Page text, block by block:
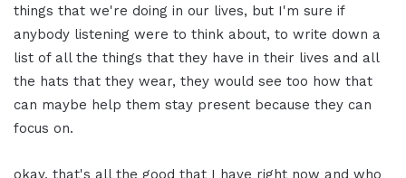
things that we're doing in our lives, but I'm sure if
anybody listening were to think about, to write down a
list of all the things that they have in their lives and all
the hats that they wear, they would see too how that
can maybe help them stay present because they can
focus on.
okay, that's all the good that I have right now and who